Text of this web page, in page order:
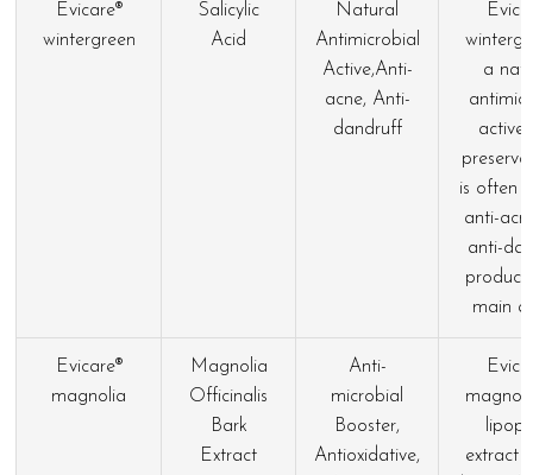
Evicare®
wintergreen
Salicylic
Acid
Natural
Antimicrobial
Active,Anti-
acne, Anti-
dandruff
a
active
is often
anti-
anti-
main
Evicare®
magnolia
Magnolia
Officinalis
Bark
Extract
Anti-
microbial
Booster,
Antioxidative,
extract